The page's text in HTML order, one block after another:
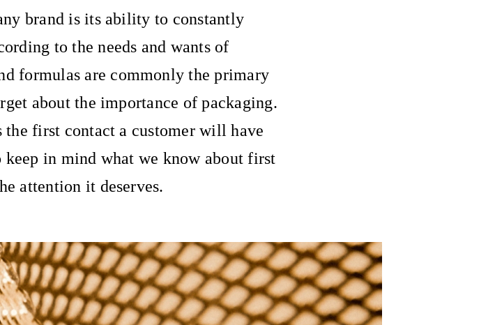
brand is its ability to constantly
to the needs and wants of
formulas are commonly the primary
about the importance of packaging.
first contact a customer will have
in mind what we know about first
attention it deserves.